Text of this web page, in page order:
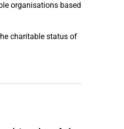
organisations based
charitable status of